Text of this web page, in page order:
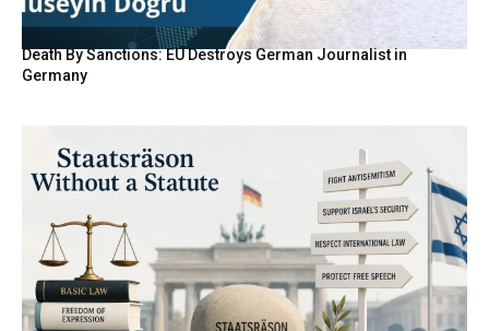
Death By Sanctions: EU Destroys German Journalist in
Germany